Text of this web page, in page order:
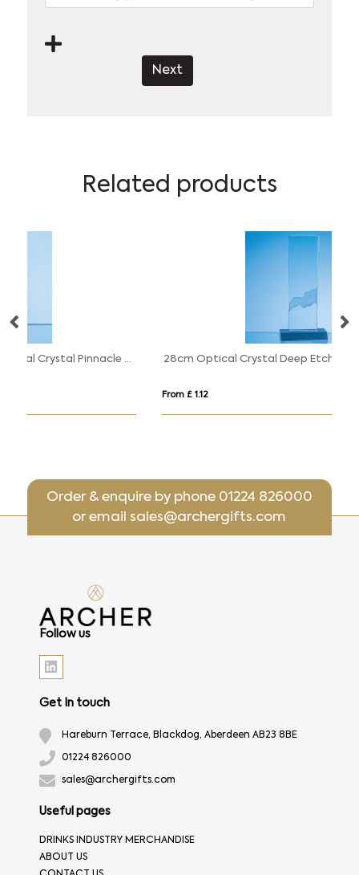
Next
Related products
28cm Optical Crystal Deep Etched mounted Rectangle on an Cobalt Blue Base
Order & enquire by phone 01224 826000
or emailsales@archergifts.com
Follow us
Get In touch
Hareburn Terrace, Blackdog, Aberdeen AB23 8BE
01224 826000
sales@archergifts.com
Useful pages
DRINKS INDUSTRY MERCHANDISE
ABOUT US